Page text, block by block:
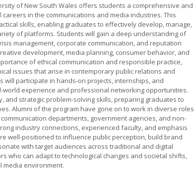
of New South Wales offers students a comprehensive and
in the communications and media industries. This
skills, enabling graduates to effectively develop, manage,
of platforms. Students will gain a deep understanding of
management, corporate communication, and reputation
development, media planning, consumer behavior, and
of ethical communication and responsible practice,
issues that arise in contemporary public relations and
participate in hands-on projects, internships, and
experience and professional networking opportunities.
and strategic problem-solving skills, preparing graduates to
Alumni of the program have gone on to work in diverse roles
departments, government agencies, and non-
industry connections, experienced faculty, and emphasis
well-positioned to influence public perception, build brand
with target audiences across traditional and digital
who can adapt to technological changes and societal shifts,
media environment.